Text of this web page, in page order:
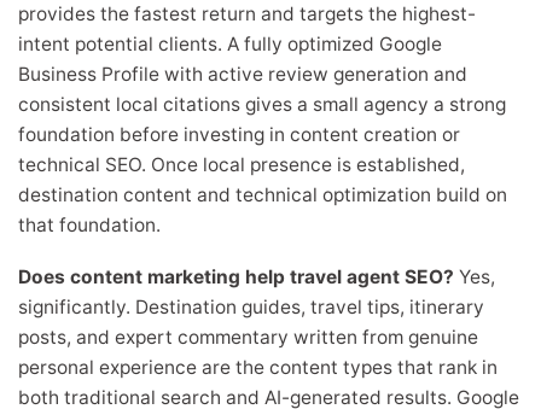
provides the fastest return and targets the highest-
intent potential clients. A fully optimized Google
Business Profile with active review generation and
consistent local citations gives a small agency a strong
foundation before investing in content creation or
technical SEO. Once local presence is established,
destination content and technical optimization build on
that foundation.
Does content marketing help travel agent SEO? Yes,
significantly. Destination guides, travel tips, itinerary
posts, and expert commentary written from genuine
personal experience are the content types that rank in
both traditional search and AI-generated results. Google